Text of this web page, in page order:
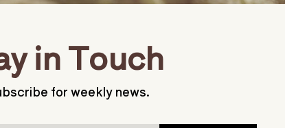
in Touch
for weekly news.